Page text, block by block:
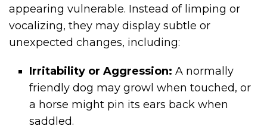
appearing vulnerable. Instead of limping or
vocalizing, they may display subtle or
unexpected changes, including:
Irritability or Aggression: A normally
friendly dog may growl when touched, or
a horse might pin its ears back when
saddled.